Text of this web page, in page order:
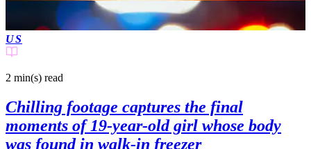
US
2 min(s) read
Chilling footage captures the final
moments of 19-year-old girl whose body
was found in walk-in freezer